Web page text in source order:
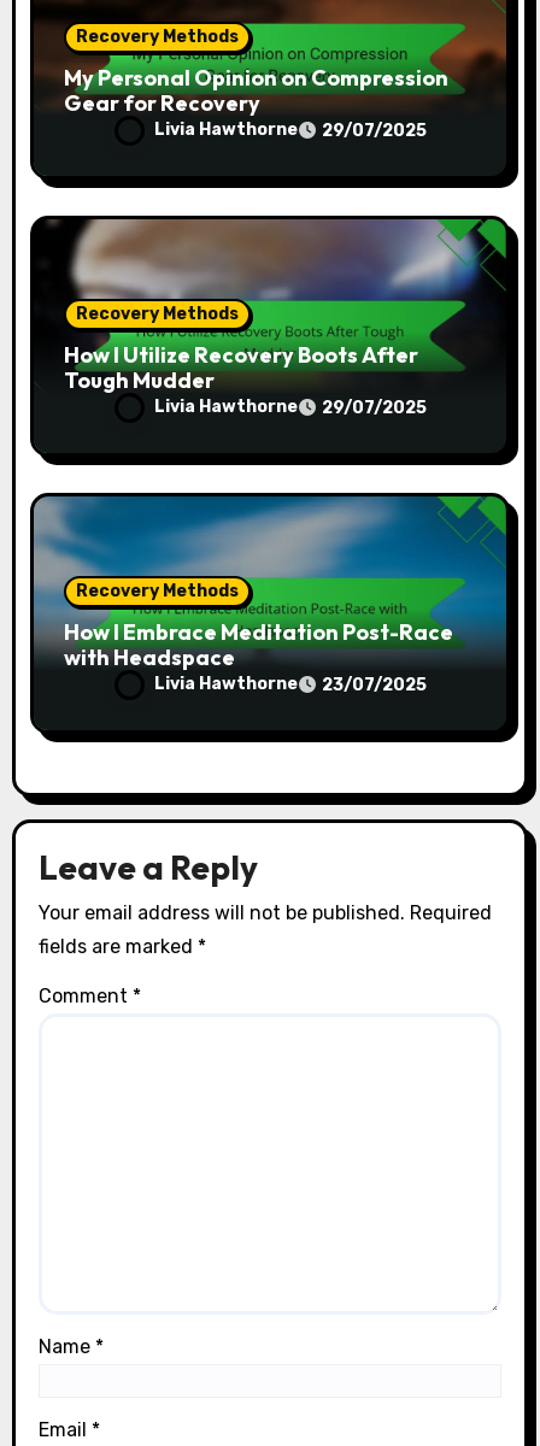
Recovery Methods
My Personal Opinion on Compression
Gear for Recovery
Livia Hawthorne 29/07/2025
Recovery Methods
How I Utilize Recovery Boots After
Tough Mudder
Livia Hawthorne 29/07/2025
Recovery Methods
How I Embrace Meditation Post-Race
with Headspace
Livia Hawthorne 23/07/2025
Leave a Reply
Your email address will not be published. Required
fields are marked *
Comment *
Name *
Email *